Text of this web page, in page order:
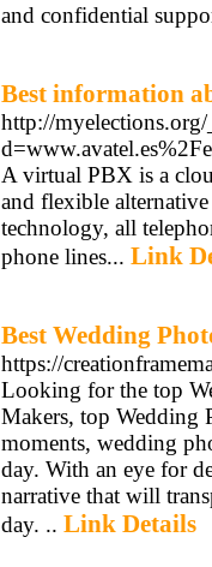
and confidential
Best information
http://
A virtual PBX is a
and flexible
technology, all
phone lines... Link
Best Wedding
https://
Looking for the top
Makers, top Wedding
moments, wedding
day. With an eye for
narrative that will
day. .. Link Details